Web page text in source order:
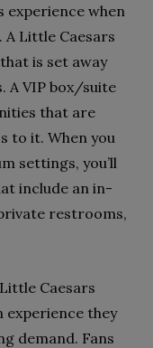
experience when
Little Caesars
is set away
A VIP box/suite
that are
to it. When you
settings, you’ll
include an in-
restrooms,
Caesars
experience they
demand. Fans